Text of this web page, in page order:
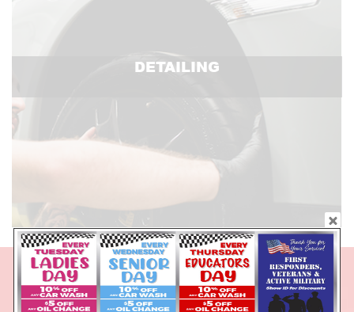
DETAILING
DAILY DISCOUNTS